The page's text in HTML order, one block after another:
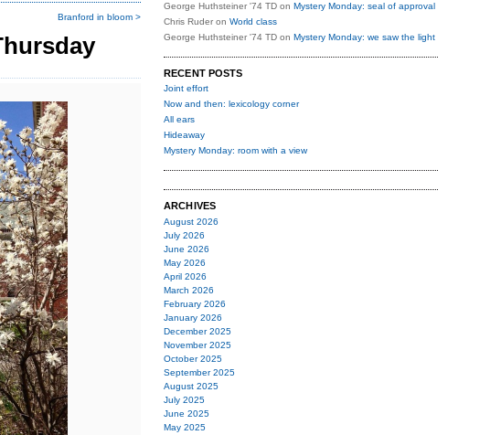
Branford in bloom >
George Huthsteiner '74 TD on Mystery Monday: seal of approval
Chris Ruder on World class
George Huthsteiner '74 TD on Mystery Monday: we saw the light
RECENT POSTS
Joint effort
Now and then: lexicology corner
All ears
Hideaway
Mystery Monday: room with a view
ARCHIVES
August 2026
July 2026
June 2026
May 2026
April 2026
March 2026
February 2026
January 2026
December 2025
November 2025
October 2025
September 2025
August 2025
July 2025
June 2025
May 2025